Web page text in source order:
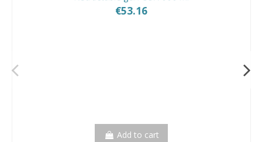
€53.16
Add to cart